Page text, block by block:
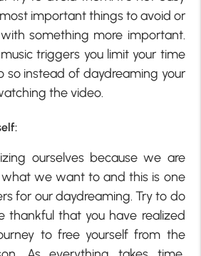
important things to avoid or
something more important.
triggers you limit your time
so instead of daydreaming your
the video.
ourselves because we are
we want to and this is one
for our daydreaming. Try to do
thankful that you have realized
to free yourself from the